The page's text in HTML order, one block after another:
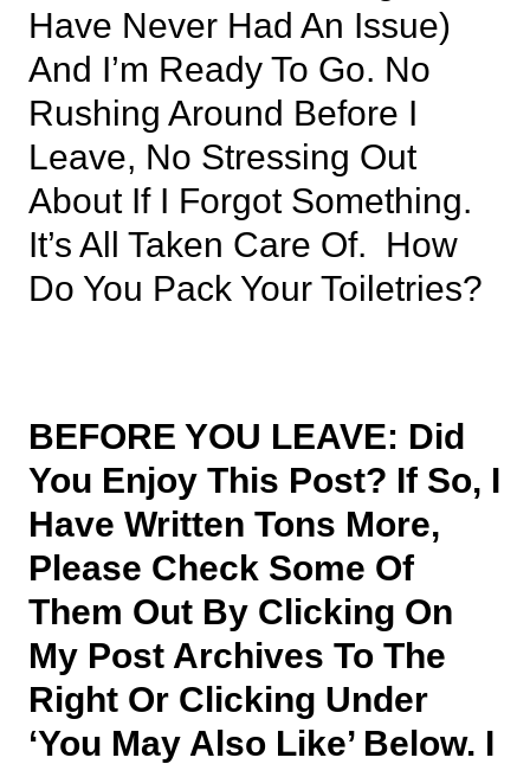
Have Never Had An Issue)
And I’m Ready To Go. No
Rushing Around Before I
Leave, No Stressing Out
About If I Forgot Something.
It’s All Taken Care Of. How
Do You Pack Your Toiletries?
BEFORE YOU LEAVE: Did
You Enjoy This Post? If So, I
Have Written Tons More,
Please Check Some Of
Them Out By Clicking On
My Post Archives To The
Right Or Clicking Under
‘you May Also Like’ Below. I